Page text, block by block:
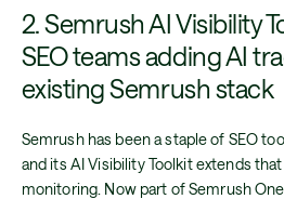
2. Semrush AI Visibility
SEO teams adding AI
existing Semrush stack
Semrush has been a staple of SEO
and its AI Visibility Toolkit extends
monitoring. Now part of Semrush